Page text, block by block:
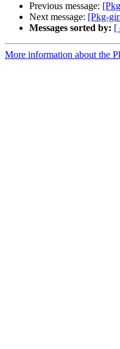
Previous message:
Next message: [Pkg-
Messages sorted by: [
More information about the